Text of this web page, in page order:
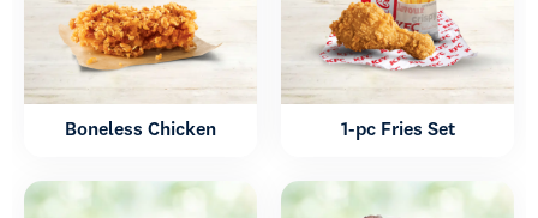
Boneless Chicken 1-pc Fries Set